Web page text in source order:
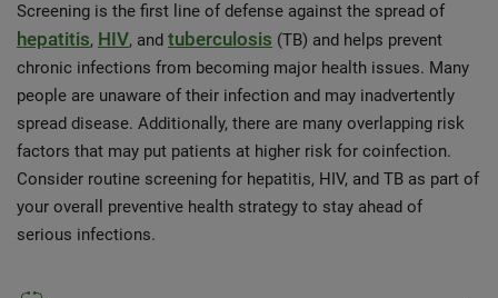
Screening is the first line of defense against the spread of
hepatitis, HIV, and tuberculosis (TB) and helps prevent
chronic infections from becoming major health issues. Many
people are unaware of their infection and may inadvertently
spread disease. Additionally, there are many overlapping risk
factors that may put patients at higher risk for coinfection.
Consider routine screening for hepatitis, HIV, and TB as part of
your overall preventive health strategy to stay ahead of
serious infections.